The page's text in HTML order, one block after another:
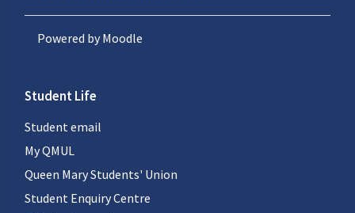
Powered byMoodle
Student Life
Student email
My QMUL
Queen Mary Students' Union
Student Enquiry Centre